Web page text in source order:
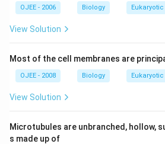
OJEE - 2006 Biology Eukaryotic
View Solution
Most of the cell membranes are
OJEE - 2008 Biology Eukaryotic
View Solution
Microtubules are unbranched, hollow,
s made up of